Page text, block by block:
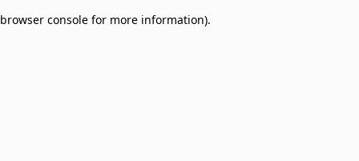
browser console for more information).